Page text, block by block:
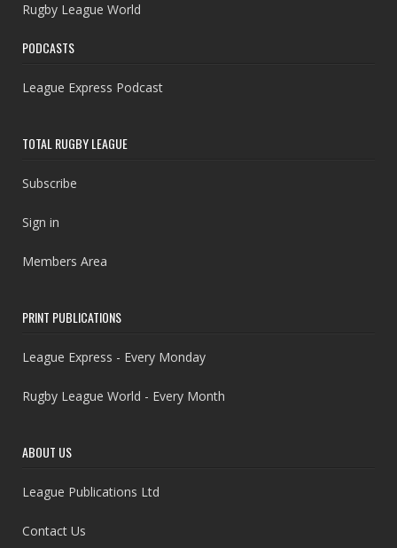
Rugby League World
PODCASTS
League Express Podcast
TOTAL RUGBY LEAGUE
Subscribe
Sign in
Members Area
PRINT PUBLICATIONS
League Express - Every Monday
Rugby League World - Every Month
ABOUT US
League Publications Ltd
Contact Us